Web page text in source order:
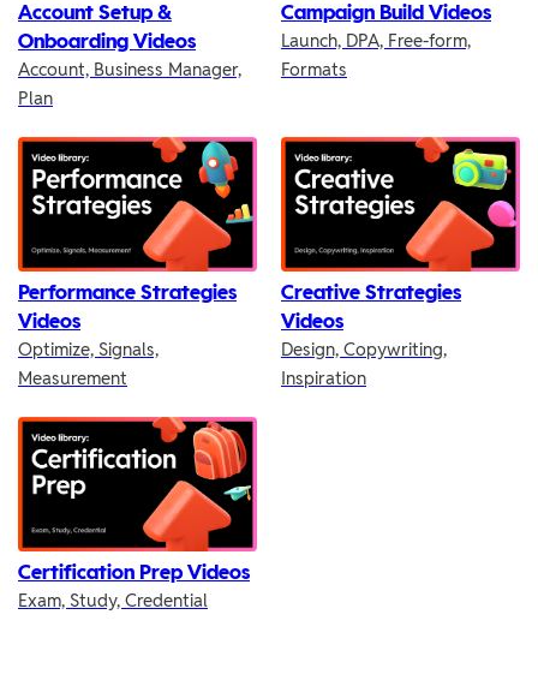
Account Setup &
Onboarding Videos
Account, Business Manager,
Plan
Campaign Build Videos
Launch, DPA, Free-form,
Formats
Performance Strategies
Videos
Optimize, Signals,
Measurement
Creative Strategies
Videos
Design, Copywriting,
Inspiration
Certification Prep Videos
Exam, Study, Credential